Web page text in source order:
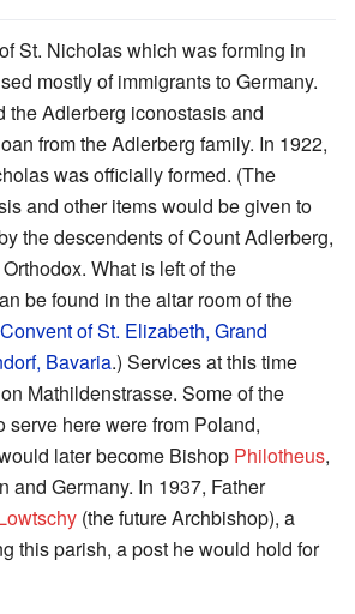
St. Nicholas which was forming in
mostly of immigrants to Germany.
the Adlerberg iconostasis and
from the Adlerberg family. In 1922,
was officially formed. (The
and other items would be given to
the descendents of Count Adlerberg,
What is left of the
be found in the altar room of the
Convent of St. Elizabeth, Grand
Bavaria.) Services at this time
Mathildenstrasse. Some of the
serve here were from Poland,
later become Bishop Philotheus,
and Germany. In 1937, Father
(the future Archbishop), a
this parish, a post he would hold for